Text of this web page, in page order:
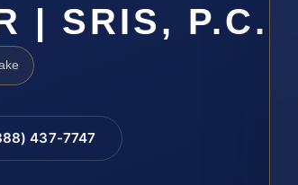
| SRIS, P.C.
437-7747